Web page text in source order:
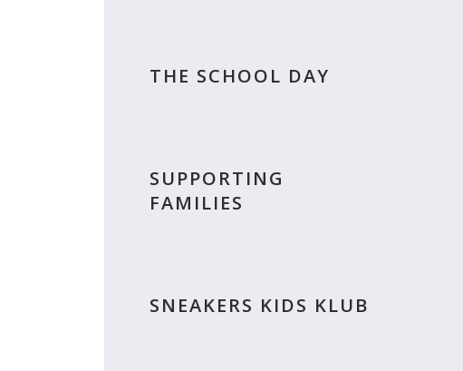
THE SCHOOL DAY
SUPPORTING
FAMILIES
SNEAKERS KIDS KLUB